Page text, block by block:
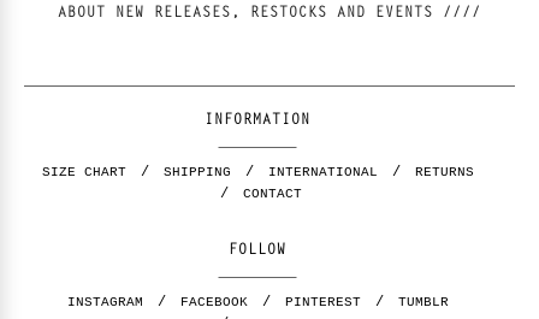
ABOUT NEW RELEASES, RESTOCKS AND EVENTS ////
INFORMATION
SIZE CHART SHIPPING INTERNATIONAL
RETURNS
CONTACT
FOLLOW
INSTAGRAM FACEBOOK PINTEREST
TUMBLR